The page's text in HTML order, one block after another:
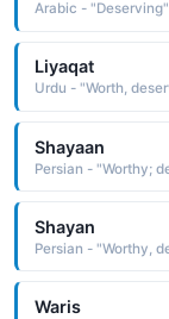
Arabic - "Deserving"
Liyaqat
Urdu - "Worth,
Shayaan
Persian - "Worthy;
Shayan
Persian - "Worthy,
Waris